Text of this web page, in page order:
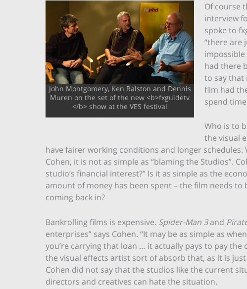
John Montgomery, Ken Ralston and Dennis
Muren on the set of the new <b>fxguidetv
</b> show at the VES festival
Of course
interview
spoke to
“there are
impossible
had there
to say that
film had
spend
Who is to
the visual
have fairer working conditions and longer
Cohen, it is not as simple as “blaming the Studios”.
studio’s financial interest?” Is it as simple as the
amount of money has been spent – the film needs
coming back in?
Bankrolling films is expensive. Spider-Man 3and
enterprises” says Cohen. “It may be as simple as
you’re carrying that loan … it actually pays to pay
the visual effects artist sort of absorb that, as it is
Cohen did not say that the studios like the current
directors and creatives can hate the situation.